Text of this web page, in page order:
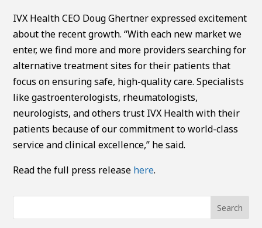
IVX Health CEO Doug Ghertner expressed excitement
about the recent growth. “With each new market we
enter, we find more and more providers searching for
alternative treatment sites for their patients that
focus on ensuring safe, high-quality care. Specialists
like gastroenterologists, rheumatologists,
neurologists, and others trust IVX Health with their
patients because of our commitment to world-class
service and clinical excellence,” he said.
Read the full press release here.